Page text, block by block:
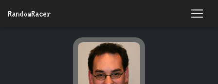
RandomRacer